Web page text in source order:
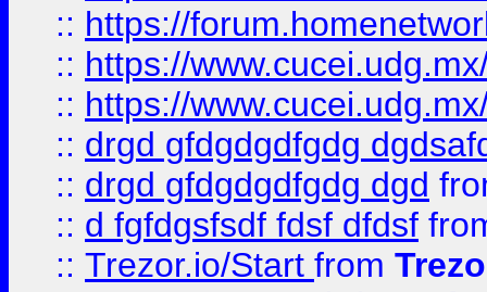
:: https://
:: https://
:: https://
:: drgd gfdgdgdfgdg
:: drgd gfdgdgdfgdg dgd
:: d fgfdgsfsdf fdsf dfdsf
:: Trezor.io/Start from